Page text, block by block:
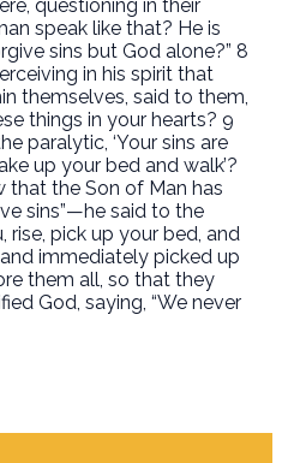
questioning in their
speak like that? He is
sins but God alone?” 8
in his spirit that
themselves, said to them,
things in your hearts? 9
paralytic, ‘Your sins are
up your bed and walk’?
that the Son of Man has
sins”—he said to the
rise, pick up your bed, and
immediately picked up
them all, so that they
God, saying, “We never